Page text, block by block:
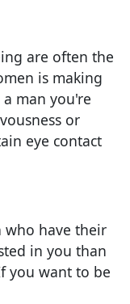
are often the
is making
man you're
or
eye contact
who have their
in you than
you want to be